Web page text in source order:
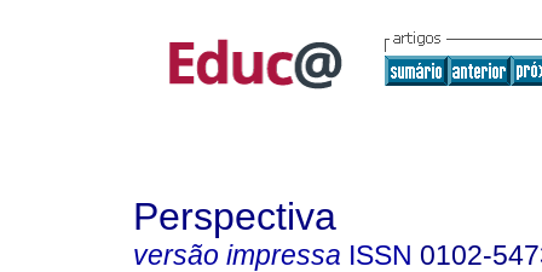
Perspectiva
versão impressa ISSN 0102-